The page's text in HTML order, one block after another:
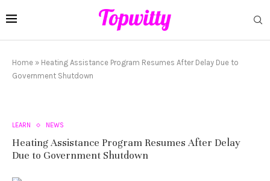
Home » Heating Assistance Program Resumes After Delay Due to
Government Shutdown
LEARN NEWS
Heating Assistance Program Resumes After Delay
Due to Government Shutdown